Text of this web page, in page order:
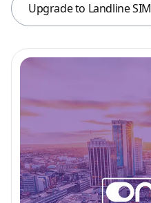
Upgrade to Landline SIM